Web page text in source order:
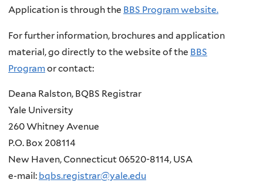
Application is through the BBS Program website.
For further information, brochures and application
material, go directly to the website of the BBS
Programor contact:
Deana Ralston, BQBS Registrar
Yale University
260 Whitney Avenue
P.O. Box 208114
New Haven, Connecticut 06520-8114, USA
e-mail: bqbs.registrar@yale.edu